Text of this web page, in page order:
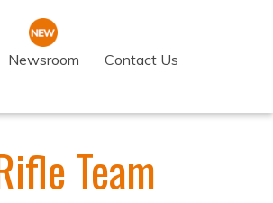
Newsroom Contact Us
Team